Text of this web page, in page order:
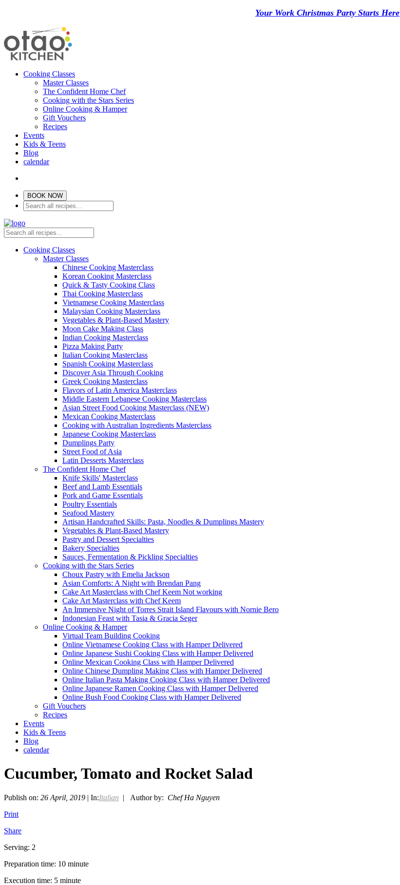
Your Work Christmas Party Starts Here
Cooking Classes
Master Classes
The Confident Home Chef
Cooking with the Stars Series
Online Cooking & Hamper
Gift Vouchers
Recipes
Events
Kids & Teens
Blog
calendar
BOOK NOW
Cooking Classes
Master Classes
Chinese Cooking Masterclass
Korean Cooking Masterclass
Quick & Tasty Cooking Class
Thai Cooking Masterclass
Vietnamese Cooking Masterclass
Malaysian Cooking Masterclass
Vegetables & Plant-Based Mastery
Moon Cake Making Class
Indian Cooking Masterclass
Pizza Making Party
Italian Cooking Masterclass
Spanish Cooking Masterclass
Discover Asia Through Cooking
Greek Cooking Masterclass
Flavors of Latin America Masterclass
Middle Eastern Lebanese Cooking Masterclass
Asian Street Food Cooking Masterclass (NEW)
Mexican Cooking Masterclass
Cooking with Australian Ingredients Masterclass
Japanese Cooking Masterclass
Dumplings Party
Street Food of Asia
Latin Desserts Masterclass
The Confident Home Chef
Knife Skills' Masterclass
Beef and Lamb Essentials
Pork and Game Essentials
Poultry Essentials
Seafood Mastery
Artisan Handcrafted Skills: Pasta, Noodles & Dumplings Mastery
Vegetables & Plant-Based Mastery
Pastry and Dessert Specialties
Bakery Specialties
Sauces, Fermentation & Pickling Specialties
Cooking with the Stars Series
Choux Pastry with Emelia Jackson
Asian Comforts: A Night with Brendan Pang
Cake Art Masterclass with Chef Keem Not working
Cake Art Masterclass with Chef Keem
An Immersive Night of Torres Strait Island Flavours with Nornie Bero
Indonesian Feast with Tasia & Gracia Seger
Online Cooking & Hamper
Virtual Team Building Cooking
Online Vietnamese Cooking Class with Hamper Delivered
Online Japanese Sushi Cooking Class with Hamper Delivered
Online Mexican Cooking Class with Hamper Delivered
Online Chinese Dumpling Making Class with Hamper Delivered
Online Italian Pasta Making Cooking Class with Hamper Delivered
Online Japanese Ramen Cooking Class with Hamper Delivered
Online Bush Food Cooking Class with Hamper Delivered
Gift Vouchers
Recipes
Events
Kids & Teens
Blog
calendar
Cucumber, Tomato and Rocket Salad
Publish on: 26 April, 2019 | In:Italian | Author by: Chef Ha Nguyen
Print
Share
Serving: 2
Preparation time: 10 minute
Execution time: 5 minute